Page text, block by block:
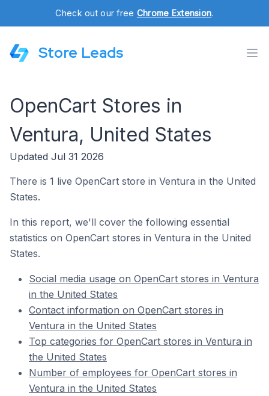
Check out our free Chrome Extension.
Store Leads
OpenCart Stores in
Ventura, United States
Updated Jul 31 2026
There is 1 live OpenCart store in Ventura in the United
States.
In this report, we'll cover the following essential
statistics on OpenCart stores in Ventura in the United
States.
Social media usage on OpenCart stores in Ventura
in the United States
Contact information on OpenCart stores in
Ventura in the United States
Top categories for OpenCart stores in Ventura in
the United States
Number of employees for OpenCart stores in
Ventura in the United States